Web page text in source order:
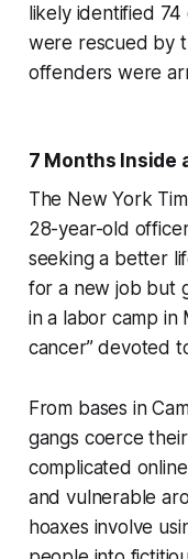
likely identified
were rescued by
offenders were
7 Months Inside
The New York
28-year-old
seeking a better
for a new job but
in a labor camp in
cancer” devoted
From bases in
gangs coerce
complicated
and vulnerable
hoaxes involve